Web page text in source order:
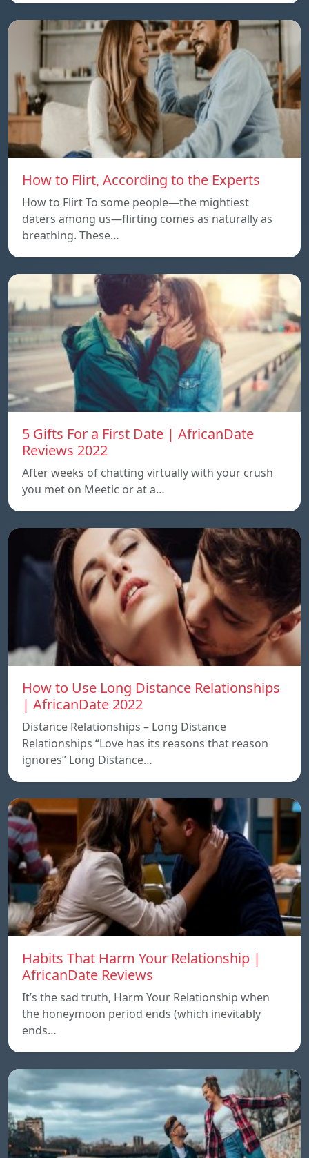
How to Flirt, According to the Experts
How to Flirt To some people—the mightiest
daters among us—flirting comes as naturally as
breathing. These…
5 Gifts For a First Date | AfricanDate
Reviews 2022
After weeks of chatting virtually with your crush
you met on Meetic or at a…
How to Use Long Distance Relationships
| AfricanDate 2022
Distance Relationships – Long Distance
Relationships “Love has its reasons that reason
ignores” Long Distance…
Habits That Harm Your Relationship |
AfricanDate Reviews
It’s the sad truth, Harm Your Relationship when
the honeymoon period ends (which inevitably
ends…